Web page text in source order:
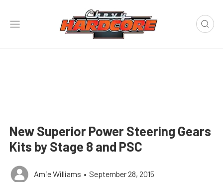
New Superior Power Steering Gears
Kits by Stage 8 and PSC
Amie Williams • September 28, 2015